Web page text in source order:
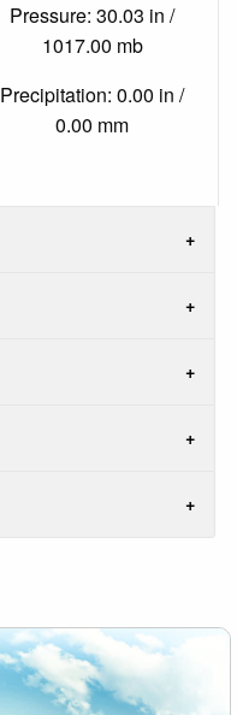
Pressure: 30.03 in /
1017.00 mb
Precipitation: 0.00 in /
0.00 mm